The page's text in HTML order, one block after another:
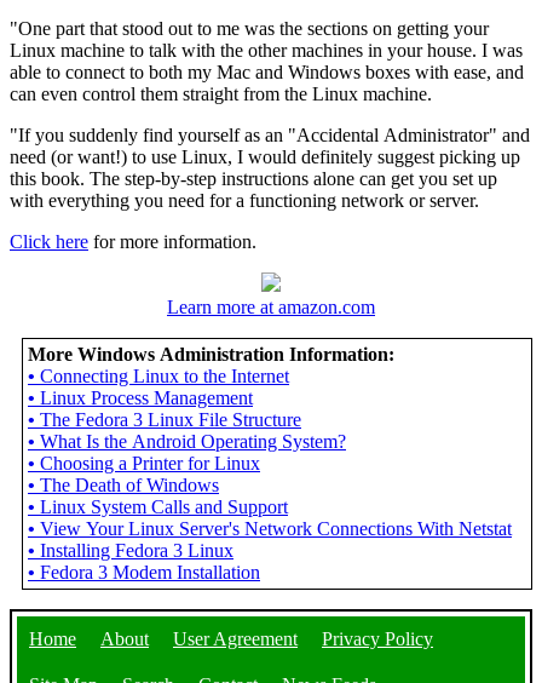
"One part that stood out to me was the sections on getting your
Linux machine to talk with the other machines in your house. I was
able to connect to both my Mac and Windows boxes with ease, and
can even control them straight from the Linux machine.
"If you suddenly find yourself as an "Accidental Administrator" and
need (or want!) to use Linux, I would definitely suggest picking up
this book. The step-by-step instructions alone can get you set up
with everything you need for a functioning network or server.
Click here for more information.
Learn more at amazon.com
More Windows Administration Information:
• Connecting Linux to the Internet
• Linux Process Management
• The Fedora 3 Linux File Structure
• What Is the Android Operating System?
• Choosing a Printer for Linux
• The Death of Windows
• Linux System Calls and Support
• View Your Linux Server's Network Connections With Netstat
• Installing Fedora 3 Linux
• Fedora 3 Modem Installation
Home About User Agreement Privacy Policy